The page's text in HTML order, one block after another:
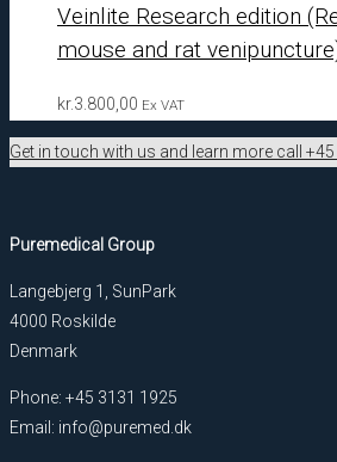
Veinlite Research edition
mouse and rat
kr.3.800,00 Ex VAT
Get in touch with us and learn more call
Puremedical Group
Langebjerg 1, SunPark
4000 Roskilde
Denmark
Phone: +45 3131 1925
Email: info@puremed.dk